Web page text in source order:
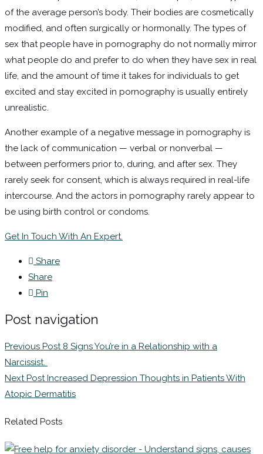
of the average person’s body. Their bodies are cosmetically
modified, and often surgically or hormonally. The types of
sex that people have in pornography do not normally mirror
what people do and prefer to do when they have sex in real
life, and the amount of time it takes for individuals to get
excited and stay excited in pornography is usually entirely
unrealistic.
Another example of a negative message in pornography is
the lack of communication — verbal or nonverbal —
between performers prior to, during, and after sex. They
rarely seek for consent, which is always required in real-life
intercourse. And the actors in pornography rarely appear to
be using birth control or condoms.
Get In Touch With An Expert.
Share
Share
Pin
Post navigation
Previous Post8 Signs You’re in a Relationship with a
Narcissist.
Next PostIncreased Depression Thoughts in Patients With
Atopic Dermatitis
Related Posts